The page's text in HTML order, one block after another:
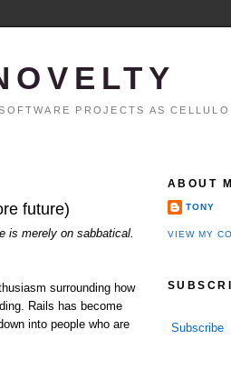
PROJECTS AS
future)
is merely on sabbatical.
surrounding how
Rails has become
into people who are
ABOUT
TONY
VIEW MY
Subscribe